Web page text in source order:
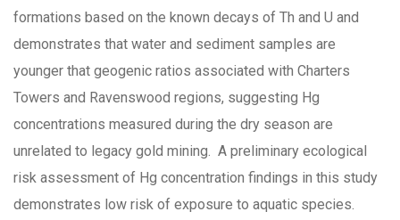
formations based on the known decays of Th and U and
demonstrates that water and sediment samples are
younger that geogenic ratios associated with Charters
Towers and Ravenswood regions, suggesting Hg
concentrations measured during the dry season are
unrelated to legacy gold mining. A preliminary ecological
risk assessment of Hg concentration findings in this study
demonstrates low risk of exposure to aquatic species.